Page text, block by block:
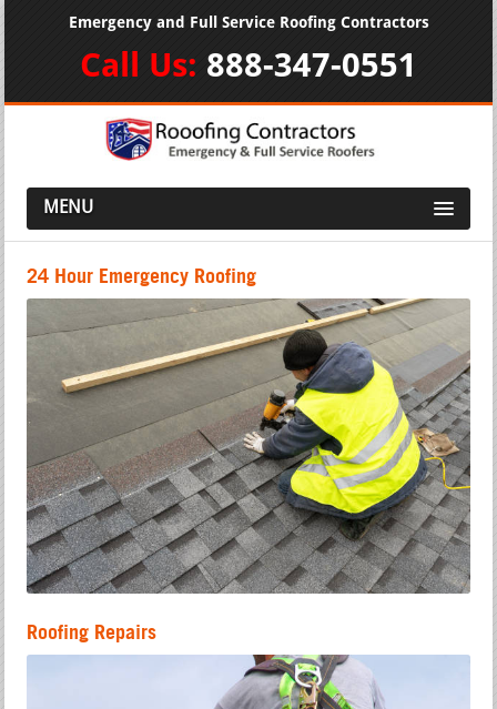
Emergency and Full Service Roofing Contractors
Call Us: 888-347-0551
MENU
24 Hour Emergency Roofing
Roofing Repairs